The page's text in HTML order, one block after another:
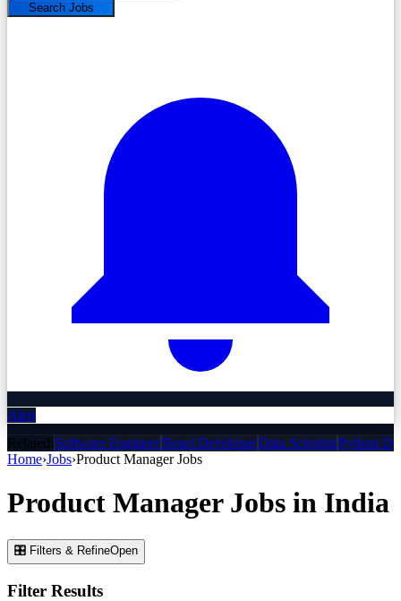
Search Jobs
Alert
Related:Software EngineerReact DeveloperData ScientistPython
Home›Jobs›Product ManagerJobs
Product ManagerJobs in India
🎛 Filters & RefineOpen
Filter Results